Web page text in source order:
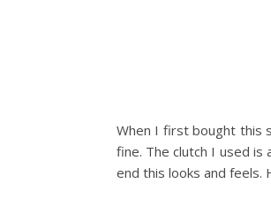
When I first bought this
fine. The clutch I used is
end this looks and feels.